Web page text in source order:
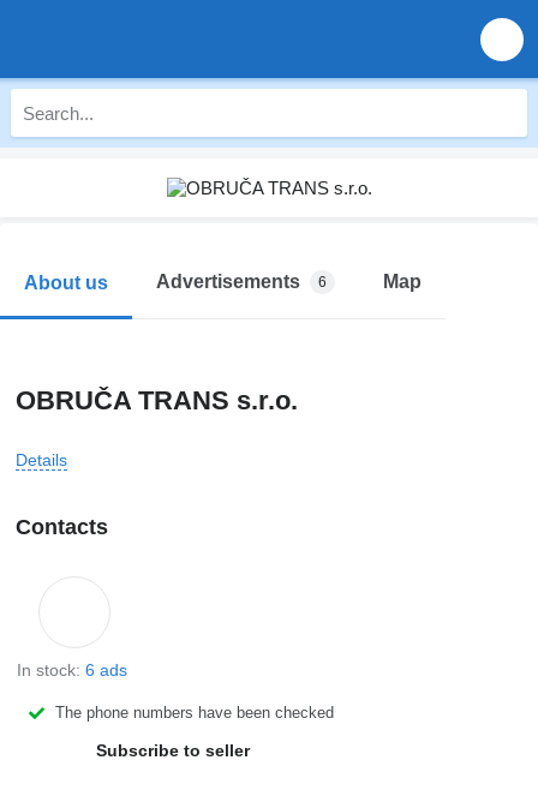
About us Advertisements 6 Map
OBRUČA TRANS s.r.o.
Details
Contacts
In stock: 6 ads
The phone numbers have been checked
Subscribe to seller